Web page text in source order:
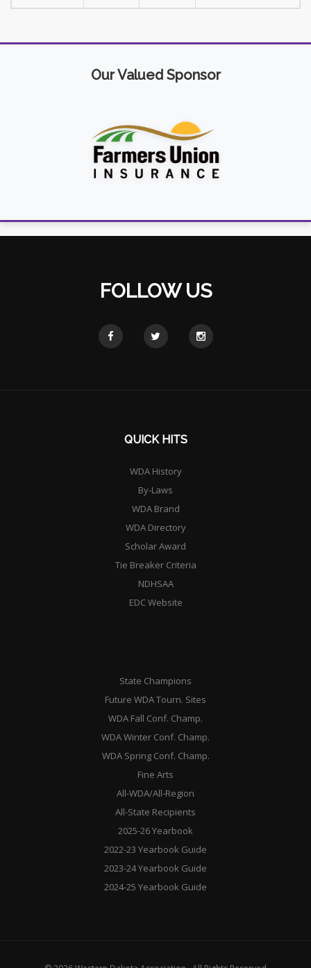
Our Valued Sponsor
FOLLOW US
QUICK HITS
WDA History
By-Laws
WDA Brand
WDA Directory
Scholar Award
Tie Breaker Criteria
NDHSAA
EDC Website
State Champions
Future WDA Tourn. Sites
WDA Fall Conf. Champ.
WDA Winter Conf. Champ.
WDA Spring Conf. Champ.
Fine Arts
All-WDA/All-Region
All-State Recipients
2025-26 Yearbook
2022-23 Yearbook Guide
2023-24 Yearbook Guide
2024-25 Yearbook Guide